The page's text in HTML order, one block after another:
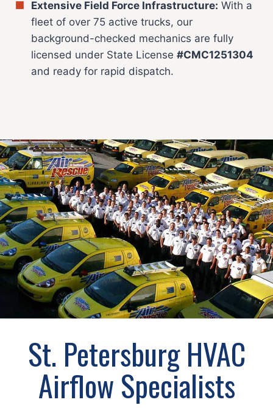
Extensive Field Force Infrastructure: With a
fleet of over 75 active trucks, our
background-checked mechanics are fully
licensed under State License #CMC1251304
and ready for rapid dispatch.
St. Petersburg HVAC
Airflow Specialists